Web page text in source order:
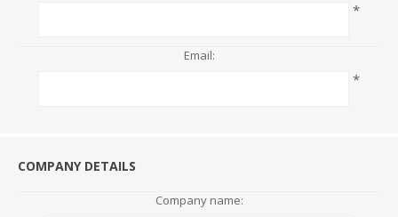
*
Email:
*
COMPANY DETAILS
Company name: